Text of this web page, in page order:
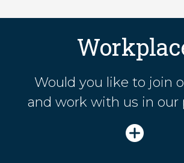
Would you like to join
and work with us in our